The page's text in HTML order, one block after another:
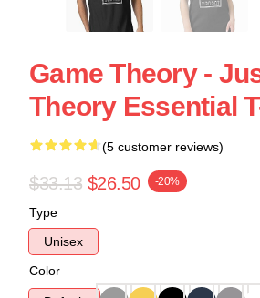
Game Theory -
Theory Essential
(5 customer reviews)
$33.13 $26.50 -20%
Type
Unisex
Color